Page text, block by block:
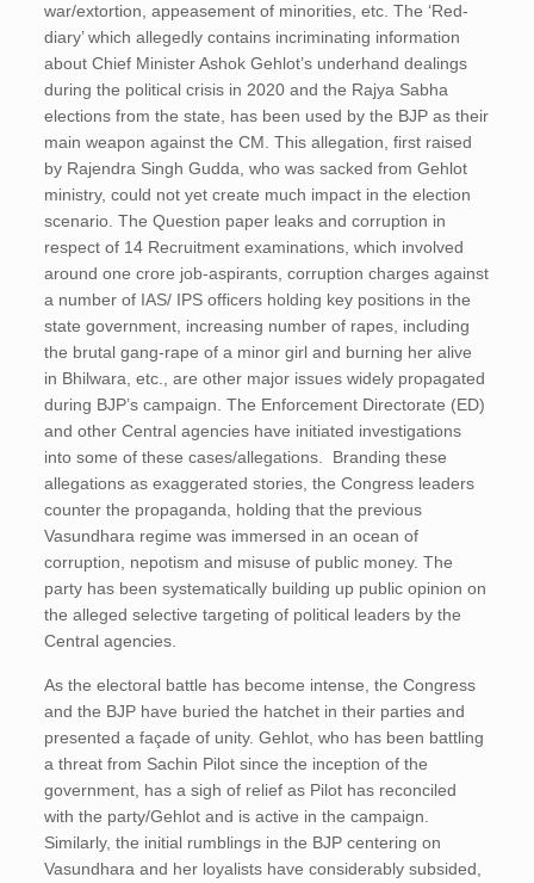
war/extortion, appeasement of minorities, etc. The ‘Red-
diary’ which allegedly contains incriminating information
about Chief Minister Ashok Gehlot’s underhand dealings
during the political crisis in 2020 and the Rajya Sabha
elections from the state, has been used by the BJP as their
main weapon against the CM. This allegation, first raised
by Rajendra Singh Gudda, who was sacked from Gehlot
ministry, could not yet create much impact in the election
scenario. The Question paper leaks and corruption in
respect of 14 Recruitment examinations, which involved
around one crore job-aspirants, corruption charges against
a number of IAS/ IPS officers holding key positions in the
state government, increasing number of rapes, including
the brutal gang-rape of a minor girl and burning her alive
in Bhilwara, etc., are other major issues widely propagated
during BJP’s campaign. The Enforcement Directorate (ED)
and other Central agencies have initiated investigations
into some of these cases/allegations. Branding these
allegations as exaggerated stories, the Congress leaders
counter the propaganda, holding that the previous
Vasundhara regime was immersed in an ocean of
corruption, nepotism and misuse of public money. The
party has been systematically building up public opinion on
the alleged selective targeting of political leaders by the
Central agencies.
As the electoral battle has become intense, the Congress
and the BJP have buried the hatchet in their parties and
presented a façade of unity. Gehlot, who has been battling
a threat from Sachin Pilot since the inception of the
government, has a sigh of relief as Pilot has reconciled
with the party/Gehlot and is active in the campaign.
Similarly, the initial rumblings in the BJP centering on
Vasundhara and her loyalists have considerably subsided,